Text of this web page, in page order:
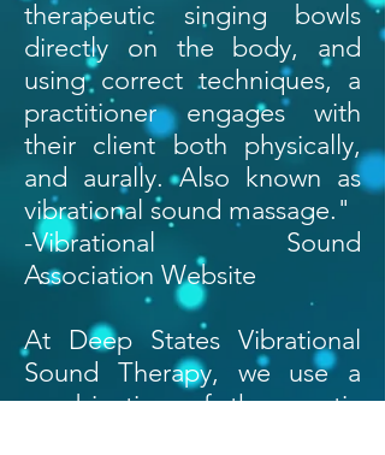
therapeutic singing bowls
directly on the body, and
using correct techniques, a
practitioner engages with
their client both physically,
and aurally. Also known as
vibrational sound massage."
-Vibrational Sound
Association Website
At Deep States Vibrational
Sound Therapy, we use a
combination of therapeutic